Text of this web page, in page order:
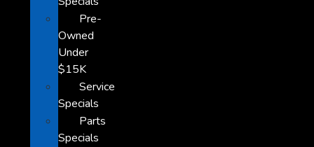
Pre-
Owned
Under
$15K
Service
Specials
Parts
Specials